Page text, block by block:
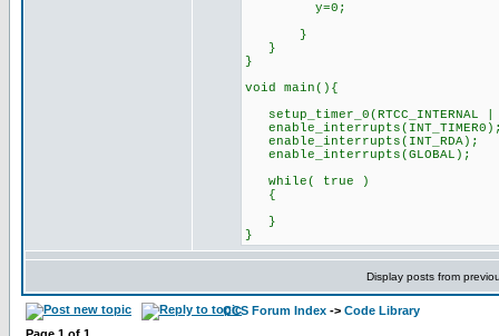
y=0;
}
}
}
void main(){
setup_timer_0(RTCC_INTERNAL |
enable_interrupts(INT_RDA);
enable_interrupts(GLOBAL);
while( true )
{
}
}
Display posts from
CCS Forum Index -> Code Library